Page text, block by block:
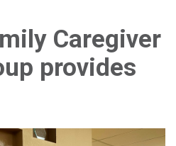
Caregiver
provides